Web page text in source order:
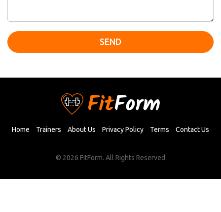
SEND
Home Trainers About Us Privacy Policy Terms Contact Us
© 2026 FitForm. All Rights Reserved